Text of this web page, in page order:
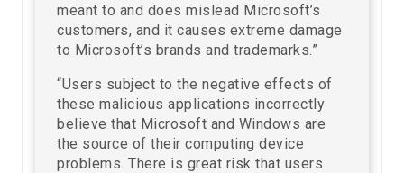
meant to and does mislead Microsoft’s
customers, and it causes extreme damage
to Microsoft’s brands and trademarks.”
“Users subject to the negative effects of
these malicious applications incorrectly
believe that Microsoft and Windows are
the source of their computing device
problems. There is great risk that users